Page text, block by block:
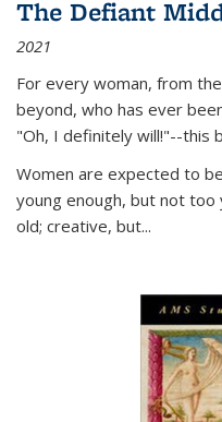
The Defiant
2021
For every woman, from
beyond, who has ever
"Oh, I definitely will!"--this
Women are expected to
young enough, but not
old; creative, but...